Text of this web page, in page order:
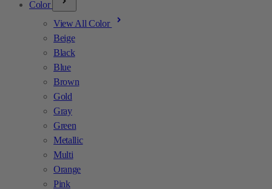
Color
View All Color
Beige
Black
Blue
Brown
Gold
Gray
Green
Metallic
Multi
Orange
Pink